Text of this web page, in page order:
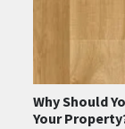
Why Should
Your